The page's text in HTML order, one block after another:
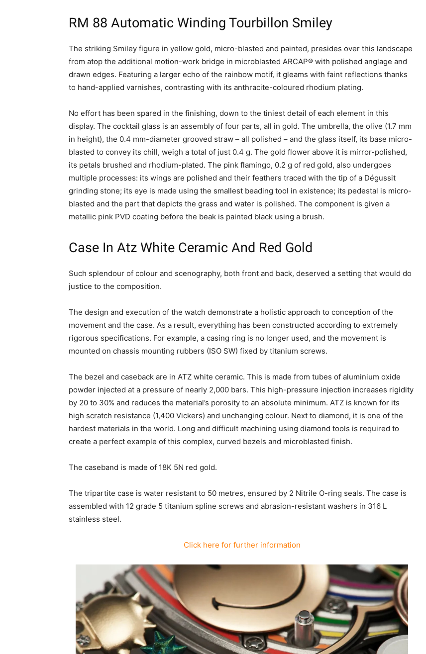
RM 88 Automatic Winding Tourbillon Smiley
The striking Smiley figure in yellow gold, micro-blasted and painted, presides over this landscape
from atop the additional motion-work bridge in microblasted ARCAP® with polished anglage and
drawn edges. Featuring a larger echo of the rainbow motif, it gleams with faint reflections thanks
to hand-applied varnishes, contrasting with its anthracite-coloured rhodium plating.
No effort has been spared in the finishing, down to the tiniest detail of each element in this
display. The cocktail glass is an assembly of four parts, all in gold. The umbrella, the olive (1.7 mm
in height), the 0.4 mm-diameter grooved straw – all polished – and the glass itself, its base micro-
blasted to convey its chill, weigh a total of just 0.4 g. The gold flower above it is mirror-polished,
its petals brushed and rhodium-plated. The pink flamingo, 0.2 g of red gold, also undergoes
multiple processes: its wings are polished and their feathers traced with the tip of a Dégussit
grinding stone; its eye is made using the smallest beading tool in existence; its pedestal is micro-
blasted and the part that depicts the grass and water is polished. The component is given a
metallic pink PVD coating before the beak is painted black using a brush.
Case In Atz White Ceramic And Red Gold
Such splendour of colour and scenography, both front and back, deserved a setting that would do
justice to the composition.
The design and execution of the watch demonstrate a holistic approach to conception of the
movement and the case. As a result, everything has been constructed according to extremely
rigorous specifications. For example, a casing ring is no longer used, and the movement is
mounted on chassis mounting rubbers (ISO SW) fixed by titanium screws.
The bezel and caseback are in ATZ white ceramic. This is made from tubes of aluminium oxide
powder injected at a pressure of nearly 2,000 bars. This high-pressure injection increases rigidity
by 20 to 30% and reduces the material’s porosity to an absolute minimum. ATZ is known for its
high scratch resistance (1,400 Vickers) and unchanging colour. Next to diamond, it is one of the
hardest materials in the world. Long and difficult machining using diamond tools is required to
create a perfect example of this complex, curved bezels and microblasted finish.
The caseband is made of 18K 5N red gold.
The tripartite case is water resistant to 50 metres, ensured by 2 Nitrile O-ring seals. The case is
assembled with 12 grade 5 titanium spline screws and abrasion-resistant washers in 316 L
stainless steel.
Click here for further information